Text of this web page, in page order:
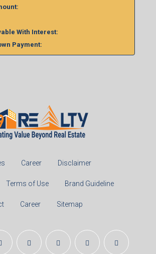
With Interest:
Payment:
Career Disclaimer
Terms of Use Brand Guideline
Career Sitemap